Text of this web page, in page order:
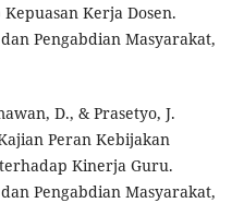
Kerja Dosen.
Pengabdian Masyarakat,
D., & Prasetyo, J.
Peran Kebijakan
Kinerja Guru.
Pengabdian Masyarakat,